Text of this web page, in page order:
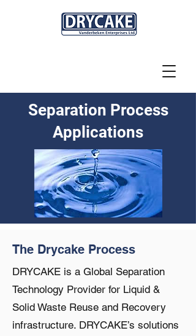
Separation Process
Applications
The Drycake Process
DRYCAKE is a Global Separation
Technology Provider for Liquid &
Solid Waste Reuse and Recovery
infrastructure. DRYCAKE’s solutions